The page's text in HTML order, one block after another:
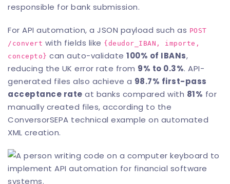
responsible for bank submission.
For API automation, a JSON payload such as POST
/convert with fields like {deudor_IBAN, importe,
concepto} can auto-validate 100% of IBANs,
reducing the UK error rate from 9% to 0.3%. API-
generated files also achieve a 98.7% first-pass
acceptance rate at banks compared with 81% for
manually created files, according to the
ConversorSEPA technical example on automated
XML creation.